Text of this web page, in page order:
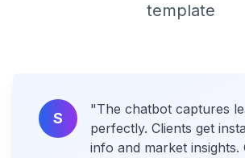
template
S
"The chatbot captures
perfectly. Clients get
info and market insights.